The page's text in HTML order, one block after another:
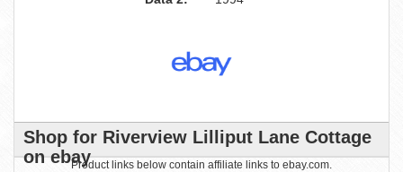
Shop for Riverview Lilliput Lane Cottage
on ebayProduct links below contain affiliate links to ebay.com.